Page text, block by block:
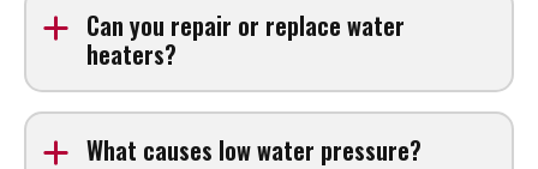
prioritize urgent plumbing issues.
Can you repair or replace water
heaters?
Yes. We provide Water heater repair and full
replacement services for tank and tankless systems.
What causes low water pressure?